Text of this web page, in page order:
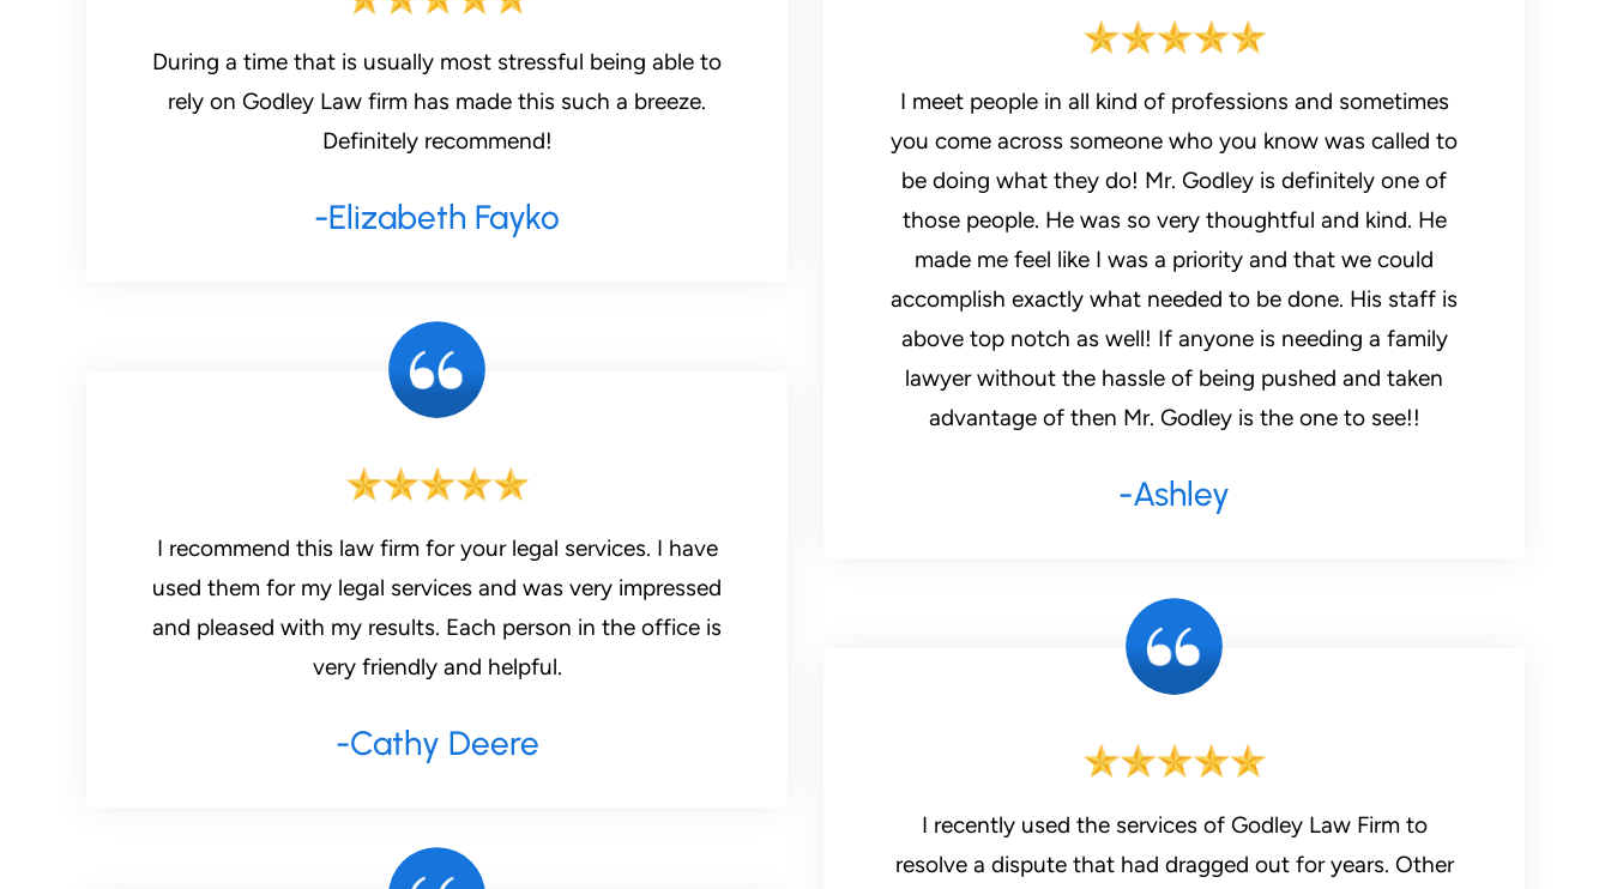
During a time that is usually most stressful being able to
rely on Godley Law firm has made this such a breeze.
Definitely recommend!
-Elizabeth Fayko
I recommend this law firm for your legal services. I have
used them for my legal services and was very impressed
and pleased with my results. Each person in the office is
very friendly and helpful.
-Cathy Deere
I meet people in all kind of professions and sometimes
you come across someone who you know was called to
be doing what they do! Mr. Godley is definitely one of
those people. He was so very thoughtful and kind. He
made me feel like I was a priority and that we could
accomplish exactly what needed to be done. His staff is
above top notch as well! If anyone is needing a family
lawyer without the hassle of being pushed and taken
advantage of then Mr. Godley is the one to see!!
-Ashley
I recently used the services of Godley Law Firm to
resolve a dispute that had dragged out for years. Other